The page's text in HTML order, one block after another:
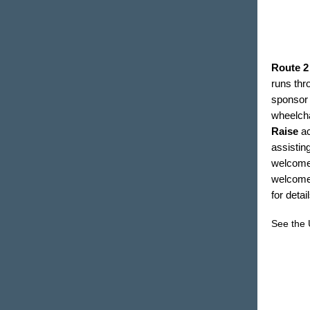
Route
runs
sponsor
Raise
for
See the